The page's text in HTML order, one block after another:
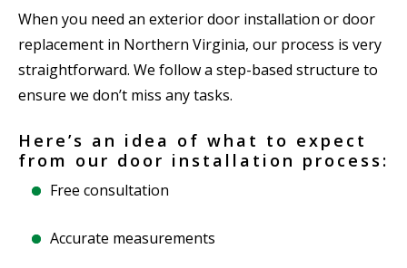
When you need an exterior door installation or door
replacement in Northern Virginia, our process is very
straightforward. We follow a step-based structure to
ensure we don’t miss any tasks.
Here’s an idea of what to expect
from our door installation process:
Free consultation
Accurate measurements